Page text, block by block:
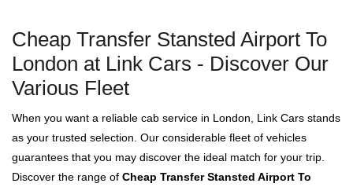
Cheap Transfer Stansted Airport To
London at Link Cars - Discover Our
Various Fleet
When you want a reliable cab service in London, Link Cars stands
as your trusted selection. Our considerable fleet of vehicles
guarantees that you may discover the ideal match for your trip.
Discover the range of Cheap Transfer Stansted Airport To